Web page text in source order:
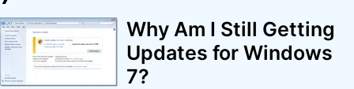
Why Am I Still Getting
Updates for Windows
7?